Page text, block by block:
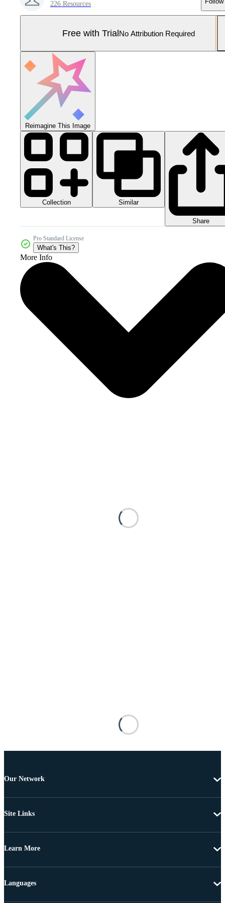
226 Resources
Free with TrialNo Attribution Required
Reimagine This Image
Collection Similar
Share
Pro Standard License
What's This?
More Info
Our Network
Site Links
Learn More
Languages